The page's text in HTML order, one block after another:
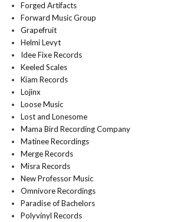
Forged Artifacts
Forward Music Group
Grapefruit
Helmi Levyt
Idee Fixe Records
Keeled Scales
Kiam Records
Lojinx
Loose Music
Lost and Lonesome
Mama Bird Recording Company
Matinee Recordings
Merge Records
Misra Records
New Professor Music
Omnivore Recordings
Paradise of Bachelors
Polyvinyl Records